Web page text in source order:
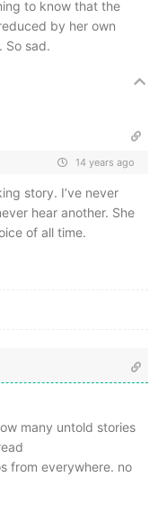
to know that the
by her own
So sad.
14 years ago
story. I’ve never
hear another. She
of all time.
many untold stories
from everywhere. no